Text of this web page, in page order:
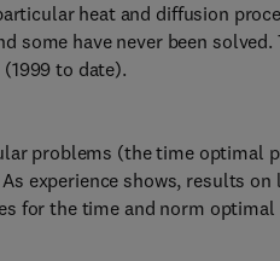
heat and diffusion
some have never been
to date).
problems (the time optimal
experience shows, results
for the time and norm optimal